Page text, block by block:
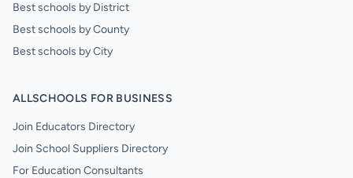
Best schools by District
Best schools by County
Best schools by City
ALLSCHOOLS FOR BUSINESS
Join Educators Directory
Join School Suppliers Directory
For Education Consultants